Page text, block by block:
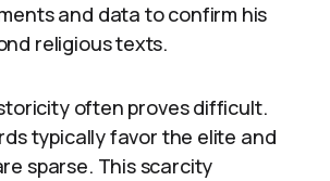
and data to confirm his
religious texts.
often proves difficult.
typically favor the elite and
sparse. This scarcity